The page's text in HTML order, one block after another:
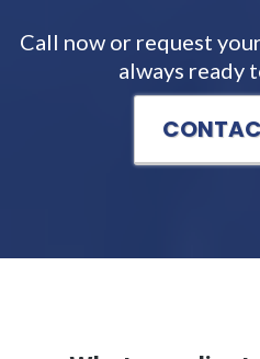
Call now or request
always ready